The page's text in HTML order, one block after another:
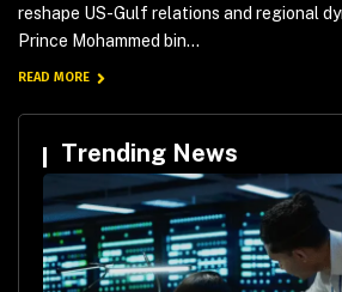
reshape US-Gulf relations and regional
Prince Mohammed bin...
READ MORE
Trending News